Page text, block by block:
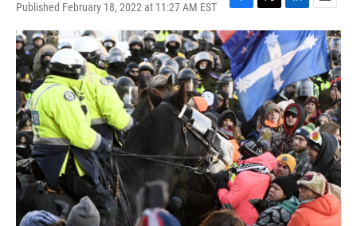
Published February 18, 2022 at 11:27 AM EST
F
a
c
e
b
o
o
k
T
w
i
t
t
e
r
L
i
n
k
e
d
I
n
E
m
a
i
l